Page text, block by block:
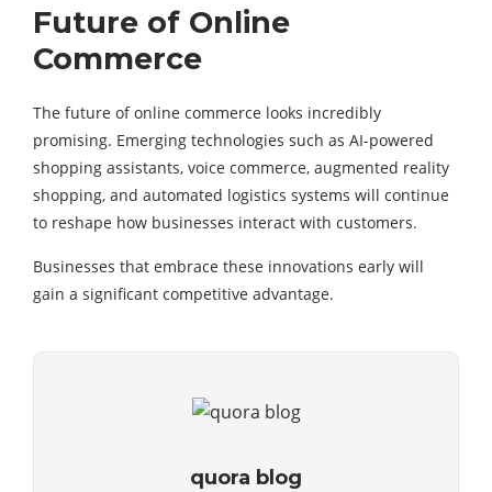
Future of Online
Commerce
The future of online commerce looks incredibly
promising. Emerging technologies such as AI-powered
shopping assistants, voice commerce, augmented reality
shopping, and automated logistics systems will continue
to reshape how businesses interact with customers.
Businesses that embrace these innovations early will
gain a significant competitive advantage.
quora blog